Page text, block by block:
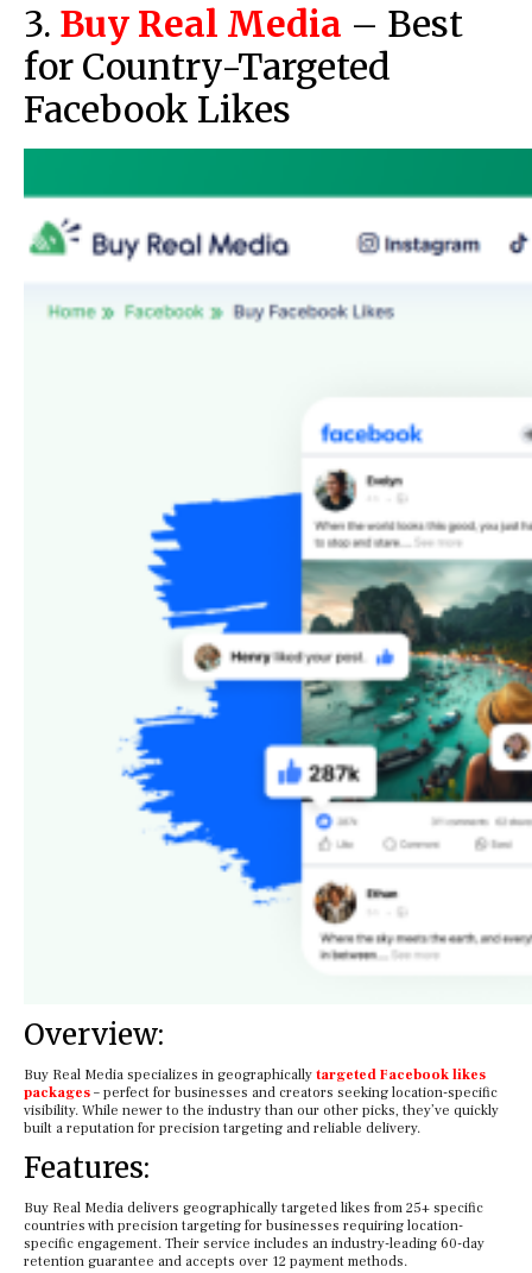
3. Buy Real Media – Best
for Country-Targeted
Facebook Likes
Overview:
Buy Real Media specializes in geographically targeted Facebook likes
packages – perfect for businesses and creators seeking location-specific
visibility. While newer to the industry than our other picks, they’ve quickly
built a reputation for precision targeting and reliable delivery.
Features:
Buy Real Media delivers geographically targeted likes from 25+ specific
countries with precision targeting for businesses requiring location-
specific engagement. Their service includes an industry-leading 60-day
retention guarantee and accepts over 12 payment methods.